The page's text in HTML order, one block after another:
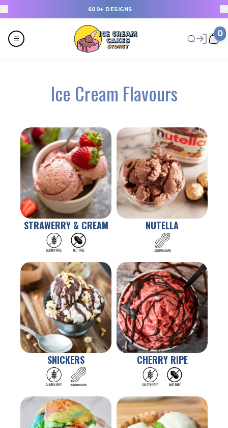
20+ NEW DESIGNS, UPLOADED EVERY WEEK
0
Celebrations
Last Minute Cakes
Themes
Flavours
Contact Us
FAQ
Ice Cream Flavours
STRAWERRY & CREAM NUTELLA
SNICKERS CHERRY RIPE